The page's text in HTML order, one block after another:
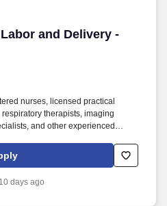
and Delivery -
and Delivery - $2,693
nurses, licensed practical
therapists, imaging
and other experienced
staffing industry for over 25 years,
for travel nurses and
10 days ago